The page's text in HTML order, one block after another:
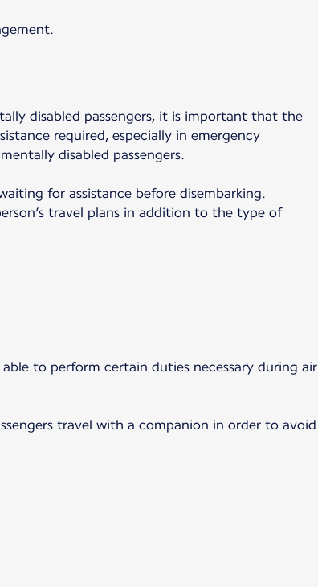
disabled passengers, it is important that the
required, especially in emergency
disabled passengers.
for assistance before disembarking.
travel plans in addition to the type of
to perform certain duties necessary during air
travel with a companion in order to avoid